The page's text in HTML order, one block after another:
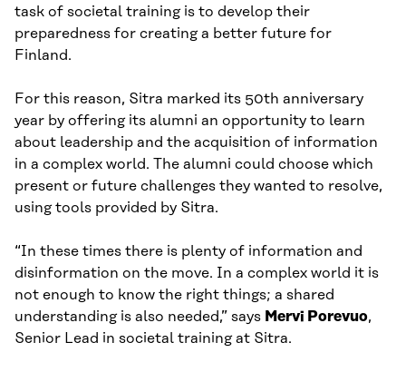
task of societal training is to develop their
preparedness for creating a better future for
Finland.
For this reason, Sitra marked its 50th anniversary
year by offering its alumni an opportunity to learn
about leadership and the acquisition of information
in a complex world. The alumni could choose which
present or future challenges they wanted to resolve,
using tools provided by Sitra.
“In these times there is plenty of information and
disinformation on the move. In a complex world it is
not enough to know the right things; a shared
understanding is also needed,” says Mervi Porevuo,
Senior Lead in societal training at Sitra.